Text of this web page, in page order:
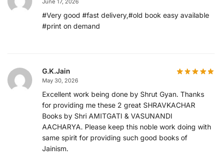
June 17, 2026
#Very good #fast delivery,#old book easy available
#print on demand
G.K.Jain
May 30, 2026
Excellent work being done by Shrut Gyan. Thanks
for providing me these 2 great SHRAVKACHAR
Books by Shri AMITGATI & VASUNANDI
AACHARYA. Please keep this noble work doing with
same spirit for providing such good books of
Jainism.